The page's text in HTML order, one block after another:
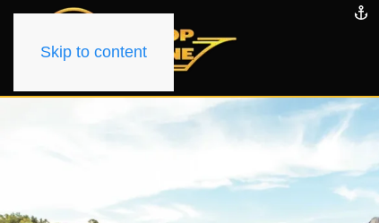
Skip to content